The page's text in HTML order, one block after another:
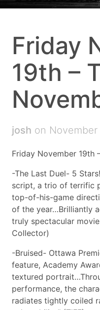
Friday
19th –
josh on November
Friday November 19th
-The Last Duel- 5
script, a trio of terrific
top-of-his-game
of the year…Brilliantly
truly spectacular
Collector)
-Bruised- Ottawa
feature, Academy
textured
performance, the
radiates tightly coiled